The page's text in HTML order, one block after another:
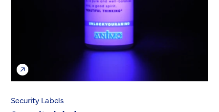
Security Labels